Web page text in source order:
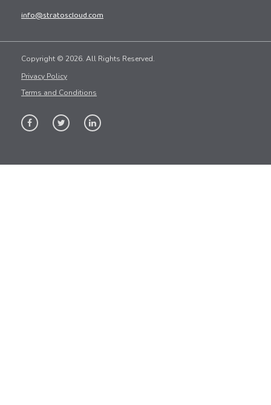
info@stratoscloud.com
Copyright © 2026. All Rights Reserved.
Privacy Policy
Terms and Conditions